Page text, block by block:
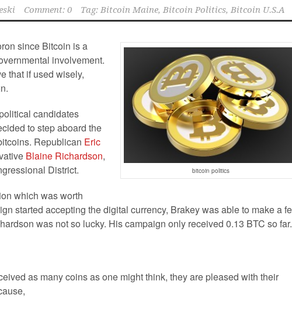
Comment: 0 Tag: Bitcoin Maine, Bitcoin Politics, Bitcoin U.S.A
bitcoin politics
since Bitcoin is a
involvement.
that if used wisely,
candidates
to step aboard the
Republican Eric
Blaine Richardson,
District.
which was worth
started accepting the digital currency, Brakey was able to make a
was not so lucky. His campaign only received 0.13 BTC so far.
as many coins as one might think, they are pleased with their